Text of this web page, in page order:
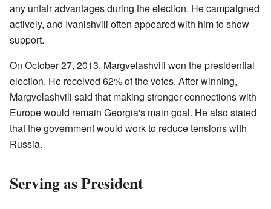
any unfair advantages during the election. He campaigned
actively, and Ivanishvili often appeared with him to show
support.
On October 27, 2013, Margvelashvili won the presidential
election. He received 62% of the votes. After winning,
Margvelashvili said that making stronger connections with
Europe would remain Georgia's main goal. He also stated
that the government would work to reduce tensions with
Russia.
Serving as President